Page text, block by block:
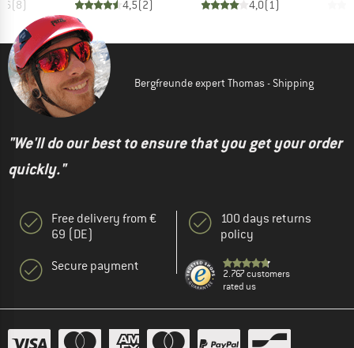
(8)
4,5(2) 4,0(1)
Bergfreunde expert Thomas - Shipping
"We'll do our best to ensure that you get your order
quickly."
Free delivery from €
69 (DE)
Secure payment
100 days returns
policy
2.767 customers
rated us